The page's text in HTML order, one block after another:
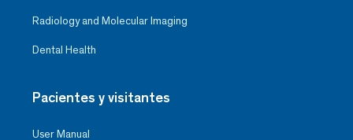
Radiology and Molecular Imaging
Dental Health
Pacientes y visitantes
User Manual